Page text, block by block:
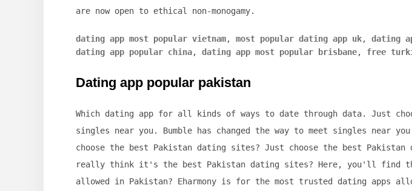
are now open to ethical non-monogamy.
dating app most popular vietnam, most popular dating app uk, dating
dating app popular china, dating app most popular brisbane, free
Dating app popular pakistan
Which dating app for all kinds of ways to date through data. Just
singles near you. Bumble has changed the way to meet singles near
choose the best Pakistan dating sites? Just choose the best Pakistan
really think it's the best Pakistan dating sites? Here, you'll find
allowed in Pakistan? Eharmony is for the most trusted dating apps